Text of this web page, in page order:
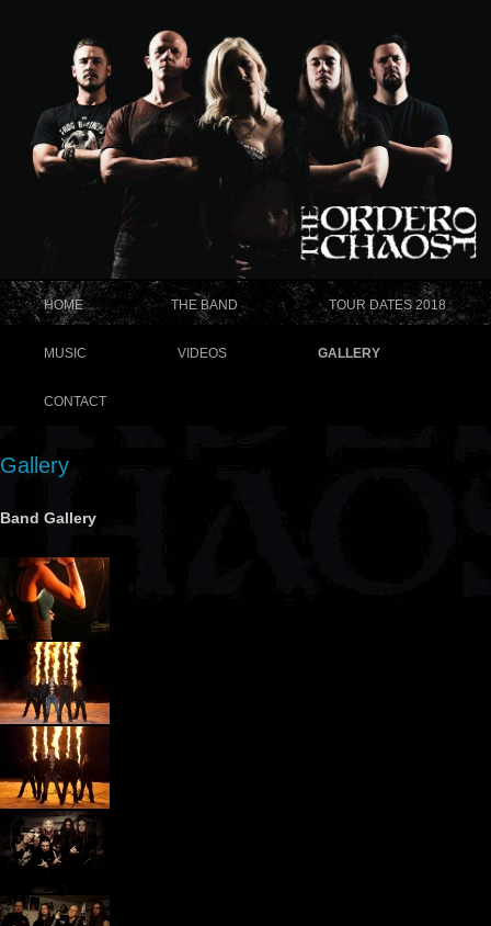
HOME THE BAND TOUR DATES 2018
MUSIC VIDEOS GALLERY
CONTACT
Gallery
Band Gallery